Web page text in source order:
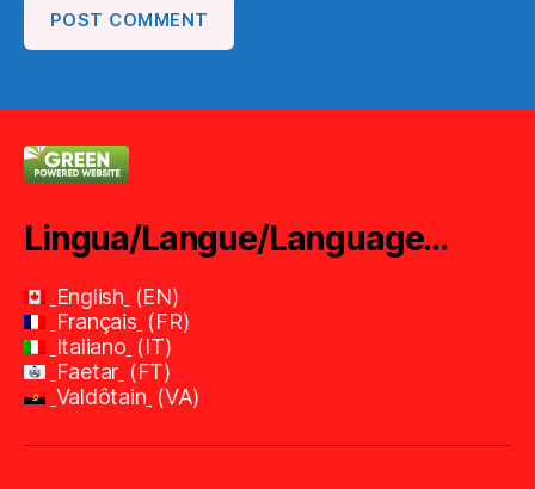
Lingua/Langue/Language…
English
EN
Français
FR
Italiano
IT
Faetar
FT
Valdôtain
VA